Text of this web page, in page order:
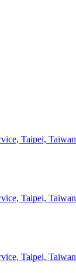
Taipei, Taiwan
Taipei, Taiwan
Taipei, Taiwan